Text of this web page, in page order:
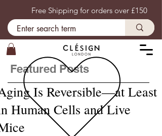
Free Shipping for orders over £150
Featured Posts
Is Reversible—at Least
Human Cells and Live